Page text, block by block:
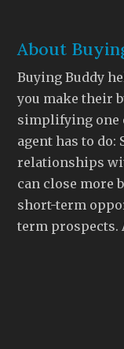
About
Buying Buddy
you make their
simplifying one
agent has to do:
relationships
can close more
short-term
term prospects.